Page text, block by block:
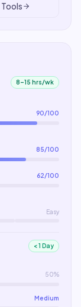
Tools
8–15 hrs/wk
90/100
85/100
62/100
Easy
< 1 Day
50%
Medium